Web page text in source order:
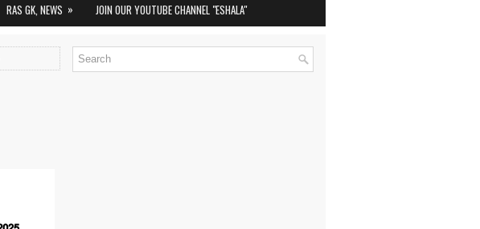
RAS GK, NEWS » JOIN OUR YOUTUBE CHANNEL "ESHALA"